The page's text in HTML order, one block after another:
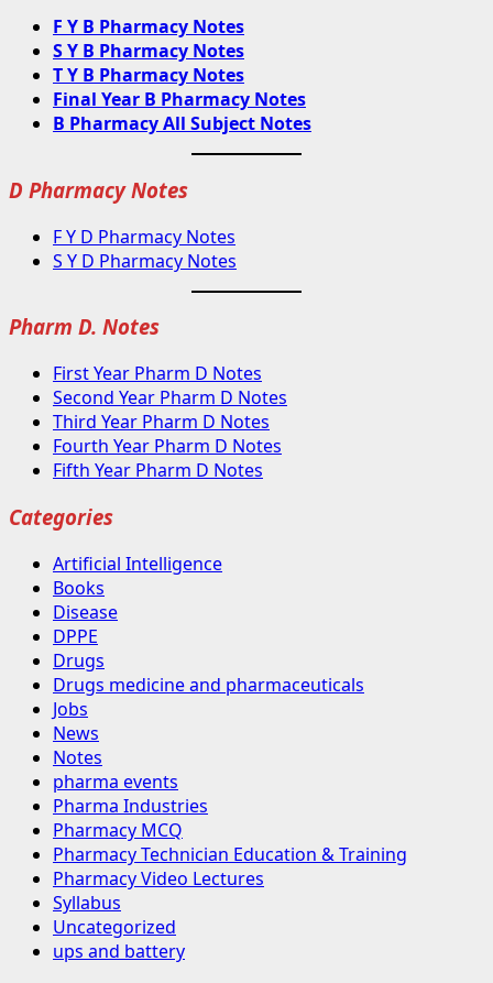
F Y B Pharmacy Notes
S Y B Pharmacy Notes
T Y B Pharmacy Notes
Final Year B Pharmacy Notes
B Pharmacy All Subject Notes
D Pharmacy Notes
F Y D Pharmacy Notes
S Y D Pharmacy Notes
Pharm D. Notes
First Year Pharm D Notes
Second Year Pharm D Notes
Third Year Pharm D Notes
Fourth Year Pharm D Notes
Fifth Year Pharm D Notes
Categories
Artificial Intelligence
Books
Disease
DPPE
Drugs
Drugs medicine and pharmaceuticals
Jobs
News
Notes
pharma events
Pharma Industries
Pharmacy MCQ
Pharmacy Technician Education & Training
Pharmacy Video Lectures
Syllabus
Uncategorized
ups and battery